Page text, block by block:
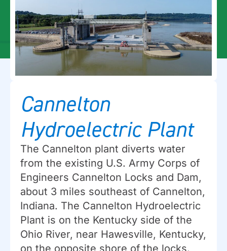
Cannelton
Hydroelectric Plant
The Cannelton plant diverts water
from the existing U.S. Army Corps of
Engineers Cannelton Locks and Dam,
about 3 miles southeast of Cannelton,
Indiana. The Cannelton Hydroelectric
Plant is on the Kentucky side of the
Ohio River, near Hawesville, Kentucky,
on the opposite shore of the locks.